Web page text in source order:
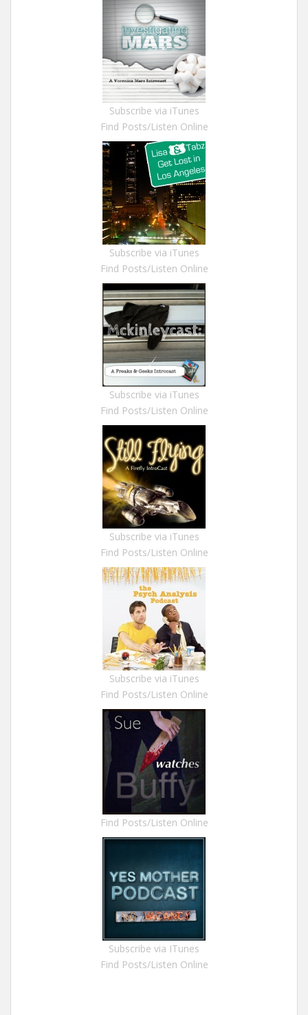
Subscribe via iTunes
Find Posts/Listen Online
Subscribe via iTunes
Find Posts/Listen Online
Subscribe via iTunes
Find Posts/Listen Online
Subscribe via iTunes
Find Posts/Listen Online
Subscribe via iTunes
Find Posts/Listen Online
Find Posts/Listen Online
Subscribe via ITunes
Find Posts/Listen Online